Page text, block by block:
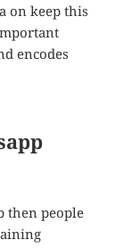
on keep this
encodes
then people